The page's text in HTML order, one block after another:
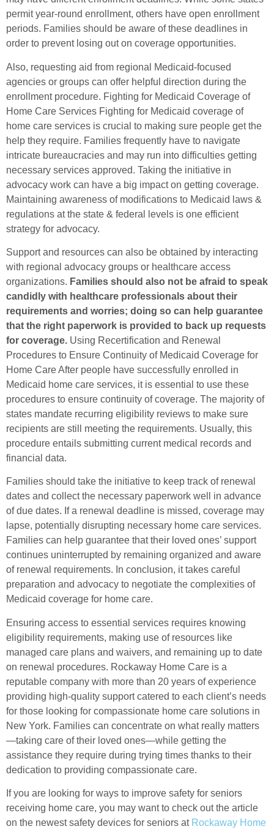
permit year-round enrollment, others have open enrollment
periods. Families should be aware of these deadlines in
order to prevent losing out on coverage opportunities.
Also, requesting aid from regional Medicaid-focused
agencies or groups can offer helpful direction during the
enrollment procedure. Fighting for Medicaid Coverage of
Home Care Services Fighting for Medicaid coverage of
home care services is crucial to making sure people get the
help they require. Families frequently have to navigate
intricate bureaucracies and may run into difficulties getting
necessary services approved. Taking the initiative in
advocacy work can have a big impact on getting coverage.
Maintaining awareness of modifications to Medicaid laws &
regulations at the state & federal levels is one efficient
strategy for advocacy.
Support and resources can also be obtained by interacting
with regional advocacy groups or healthcare access
organizations. Families should also not be afraid to speak
candidly with healthcare professionals about their
requirements and worries; doing so can help guarantee
that the right paperwork is provided to back up requests
for coverage. Using Recertification and Renewal
Procedures to Ensure Continuity of Medicaid Coverage for
Home Care After people have successfully enrolled in
Medicaid home care services, it is essential to use these
procedures to ensure continuity of coverage. The majority of
states mandate recurring eligibility reviews to make sure
recipients are still meeting the requirements. Usually, this
procedure entails submitting current medical records and
financial data.
Families should take the initiative to keep track of renewal
dates and collect the necessary paperwork well in advance
of due dates. If a renewal deadline is missed, coverage may
lapse, potentially disrupting necessary home care services.
Families can help guarantee that their loved ones’ support
continues uninterrupted by remaining organized and aware
of renewal requirements. In conclusion, it takes careful
preparation and advocacy to negotiate the complexities of
Medicaid coverage for home care.
Ensuring access to essential services requires knowing
eligibility requirements, making use of resources like
managed care plans and waivers, and remaining up to date
on renewal procedures. Rockaway Home Care is a
reputable company with more than 20 years of experience
providing high-quality support catered to each client’s needs
for those looking for compassionate home care solutions in
New York. Families can concentrate on what really matters
—taking care of their loved ones—while getting the
assistance they require during trying times thanks to their
dedication to providing compassionate care.
If you are looking for ways to improve safety for seniors
receiving home care, you may want to check out the article
on the newest safety devices for seniors at Rockaway Home